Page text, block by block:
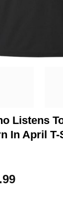
Listens
In April
Price